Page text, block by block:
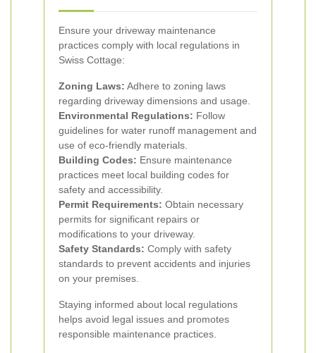
Ensure your driveway maintenance
practices comply with local regulations in
Swiss Cottage:
Zoning Laws: Adhere to zoning laws
regarding driveway dimensions and usage.
Environmental Regulations: Follow
guidelines for water runoff management and
use of eco-friendly materials.
Building Codes: Ensure maintenance
practices meet local building codes for
safety and accessibility.
Permit Requirements: Obtain necessary
permits for significant repairs or
modifications to your driveway.
Safety Standards: Comply with safety
standards to prevent accidents and injuries
on your premises.
Staying informed about local regulations
helps avoid legal issues and promotes
responsible maintenance practices.